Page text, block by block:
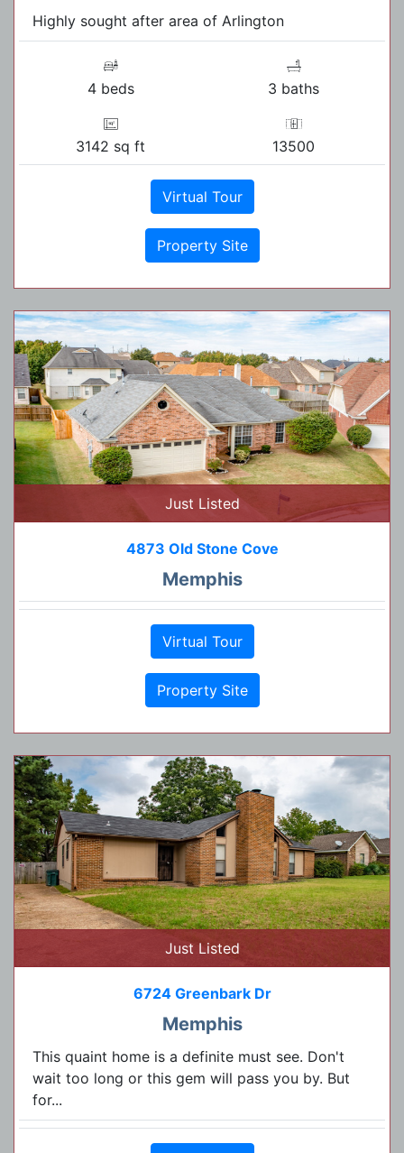
Highly sought after area of Arlington
4 beds 3 baths
3142 sq ft 13500
Virtual Tour
Property Site
Just Listed
4873 Old Stone Cove
Memphis
Virtual Tour
Property Site
Just Listed
6724 Greenbark Dr
Memphis
This quaint home is a definite must see. Don't
wait too long or this gem will pass you by. But
for...